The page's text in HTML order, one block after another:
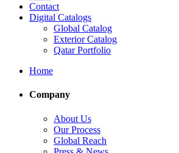
Contact
Digital Catalogs
Global Catalog
Exterior Catalog
Qatar Portfolio
Home
Company
About Us
Our Process
Global Reach